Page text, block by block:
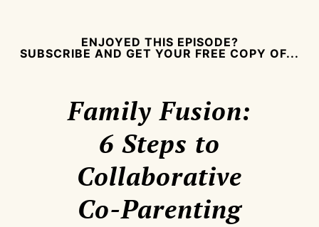
ENJOYED THIS EPISODE?
SUBSCRIBE AND GET YOUR FREE COPY OF...
Family Fusion:
6 Steps to
Collaborative
Co-Parenting